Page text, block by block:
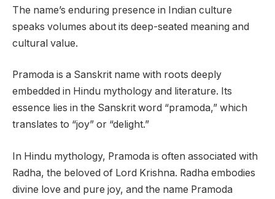
The name’s enduring presence in Indian culture
speaks volumes about its deep-seated meaning and
cultural value.
Pramoda is a Sanskrit name with roots deeply
embedded in Hindu mythology and literature. Its
essence lies in the Sanskrit word “pramoda,” which
translates to “joy” or “delight.”
In Hindu mythology, Pramoda is often associated with
Radha, the beloved of Lord Krishna. Radha embodies
divine love and pure joy, and the name Pramoda